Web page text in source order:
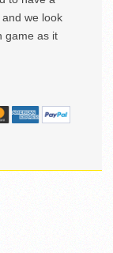
we look
game as it